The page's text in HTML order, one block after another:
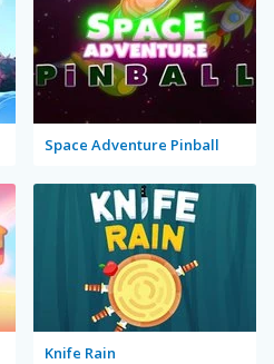
Space Adventure Pinball
Knife Rain